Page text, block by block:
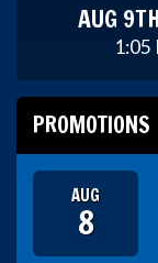
AUG
1:05
PROMOTIONS
AUG
8